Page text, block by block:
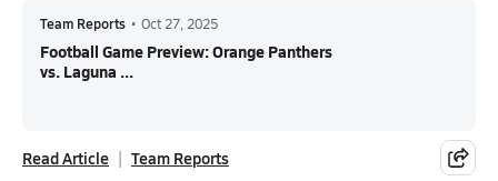
Team Reports • Oct 27, 2025
Football Game Preview: Orange Panthers
vs. Laguna ...
Read Article Team Reports